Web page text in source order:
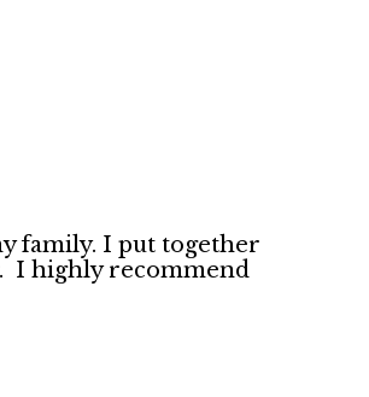
family. I put together
I highly recommend